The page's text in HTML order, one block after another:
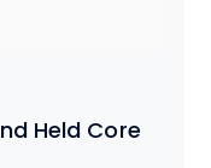
Held Core